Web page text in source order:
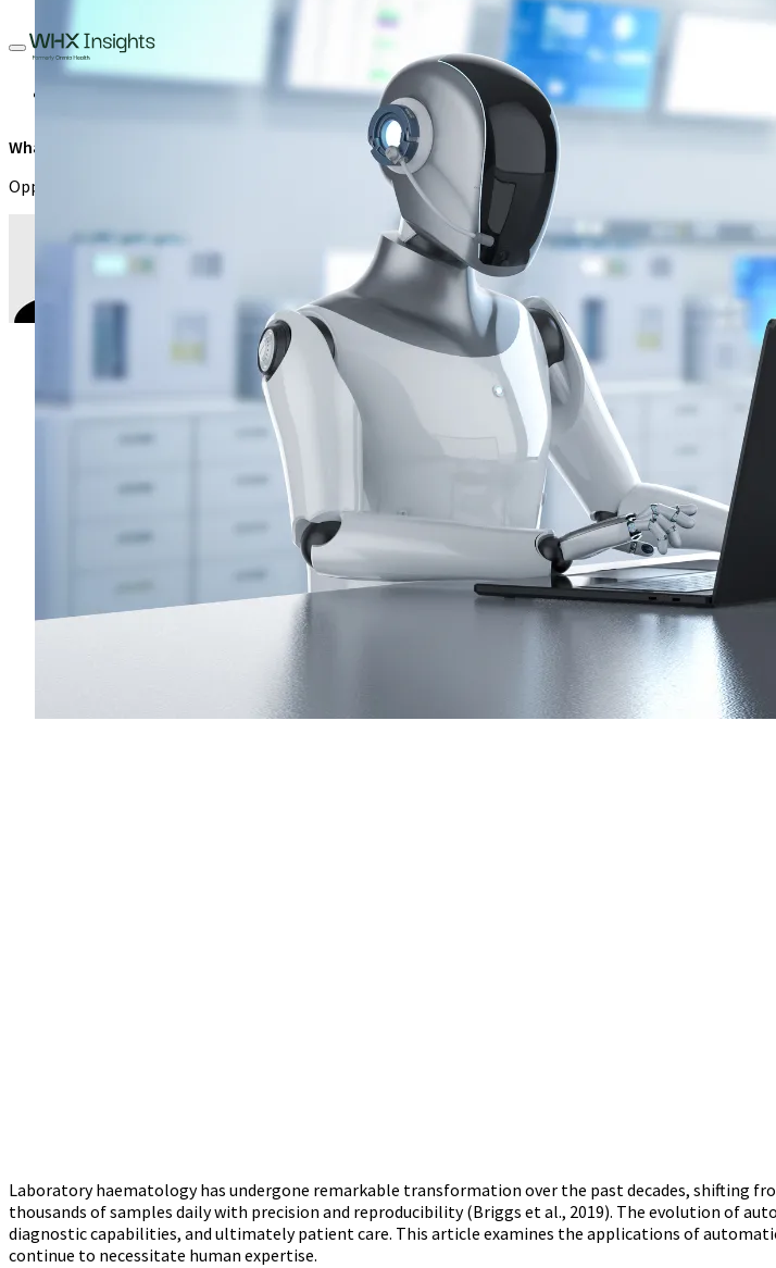
AI and Automation Diagnostics News
What are the factors limiting automation in haematology?
Opportunities and boundaries of automation in haematology and what investors need to know to
Prof. M A Muhibi
Professor, Department of Medical Laboratory Science, Faculty of
April 28, 2025
Laboratory haematology has undergone remarkable transformation over the past decades, shifting
thousands of samples daily with precision and reproducibility (Briggs et al., 2019). The evolution of
diagnostic capabilities, and ultimately patient care. This article examines the applications of
continue to necessitate human expertise.